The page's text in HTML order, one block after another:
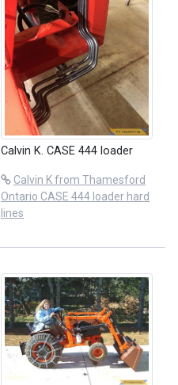
Calvin K. CASE 444 loader
Calvin K from Thamesford
Ontario CASE 444 loader hard
lines